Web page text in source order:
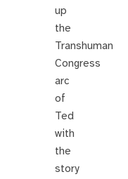
up
the
Transhuman
Congress
arc
of
Ted
with
the
story